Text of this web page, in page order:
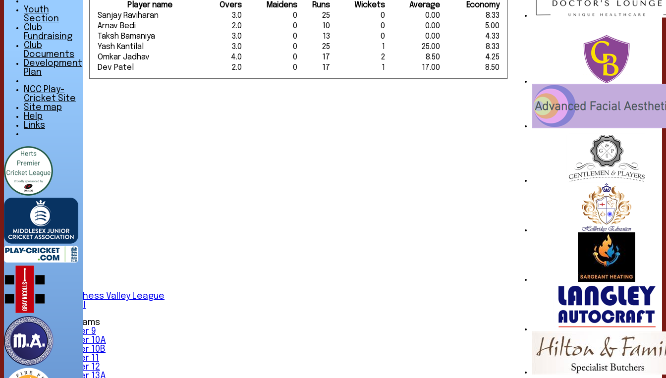
HOME
NEWS
FIXTURES
1st XI
2nd XI
3rd XI
5th XI
6th XI
Sunday Chess Valley League
Friendly XI
Junior Teams
Under 9
Under 10A
Under 10B
Under 11
Under 12
Under 13A
Player name Overs Maidens Runs Wickets Average
Economy
Sanjay Raviharan
3.0 0 25 0 0.00
8.33
Arnav Bedi
2.0 0 10 0 0.00
5.00
Taksh Bamaniya
3.0 0 13 0 0.00
4.33
Yash Kantilal
3.0 0 25 1 25.00
8.33
Omkar Jadhav
4.0 0 17 2 8.50
4.25
Dev Patel
2.0 0 17 1 17.00 8.50
Youth
Section
Club
Fundraising
Club
Documents
Development
Plan
NCC Play-
Cricket Site
Site map
Help
Links